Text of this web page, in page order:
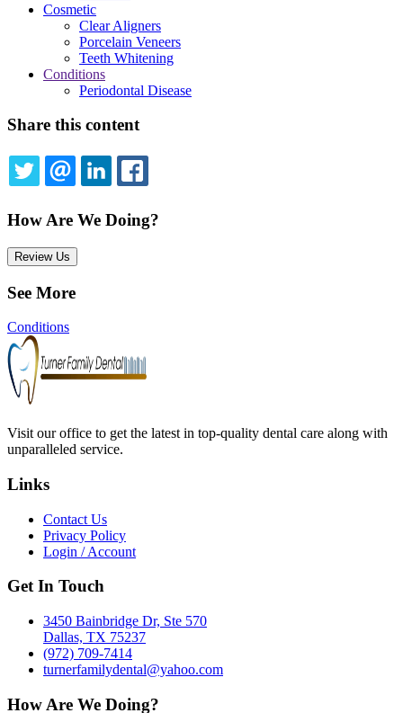
Cosmetic
Clear Aligners
Porcelain Veneers
Teeth Whitening
Conditions
Periodontal Disease
Share this content
TWITTEREMAILLINKEDIN
How Are We Doing?
Review Us
See More
Conditions
Visit our office to get the latest in top-quality dental care along with
unparalleled service.
Links
Contact Us
Privacy Policy
Login / Account
Get In Touch
3450 Bainbridge Dr, Ste 570
Dallas, TX 75237
(972) 709-7414
turnerfamilydental@yahoo.com
How Are We Doing?